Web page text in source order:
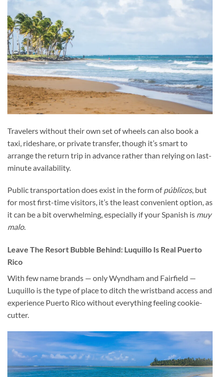
Travelers without their own set of wheels can also book a
taxi, rideshare, or private transfer, though it’s smart to
arrange the return trip in advance rather than relying on last-
minute availability.
Public transportation does exist in the form ofpúblicos, but
for most first-time visitors, it’s the least convenient option, as
it can be a bit overwhelming, especially if your Spanish is muy
malo.
Leave The Resort Bubble Behind: Luquillo Is Real Puerto
Rico
With few name brands — only Wyndham and Fairfield —
Luquillo is the type of place to ditch the wristband access and
experience Puerto Rico without everything feeling cookie-
cutter.